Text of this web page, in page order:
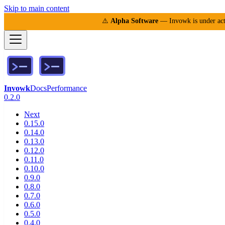
Skip to main content
⚠️ Alpha Software— Invowk is under
InvowkDocsPerformance
0.2.0
Next
0.15.0
0.14.0
0.13.0
0.12.0
0.11.0
0.10.0
0.9.0
0.8.0
0.7.0
0.6.0
0.5.0
0.4.0